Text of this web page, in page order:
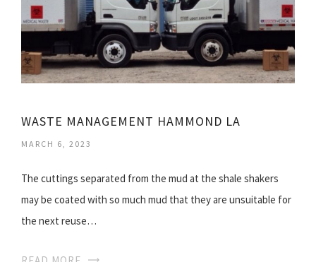
WASTE MANAGEMENT HAMMOND LA
MARCH 6, 2023
The cuttings separated from the mud at the shale shakers
may be coated with so much mud that they are unsuitable for
the next reuse…